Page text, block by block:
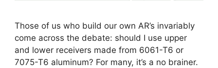
Those of us who build our own AR’s invariably
come across the debate: should I use upper
and lower receivers made from 6061-T6 or
7075-T6 aluminum? For many, it’s a no brainer.